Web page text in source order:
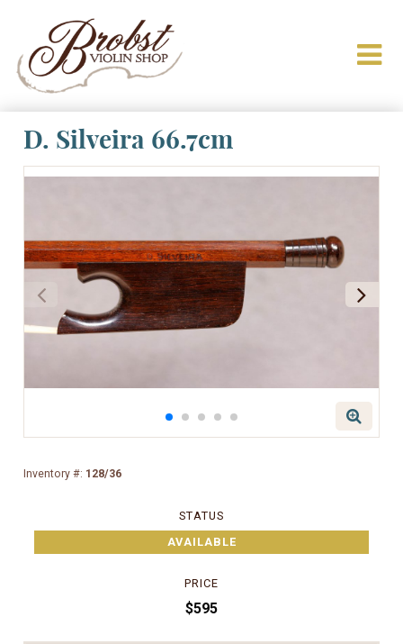
D. Silveira 66.7cm
Inventory #: 128/36
STATUS
AVAILABLE
PRICE
$595